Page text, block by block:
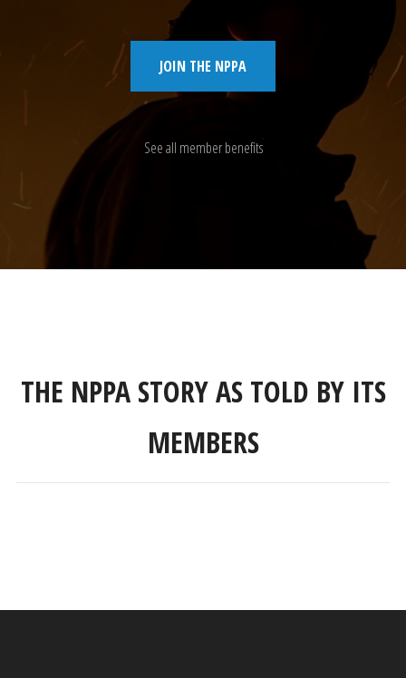
JOIN THE NPPA
See all member benefits
THE NPPA STORY AS TOLD BY ITS
MEMBERS